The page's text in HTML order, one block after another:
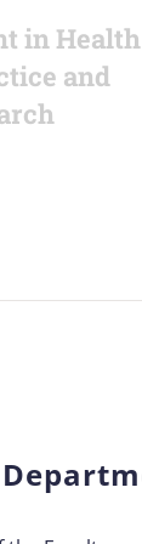
in Health
and